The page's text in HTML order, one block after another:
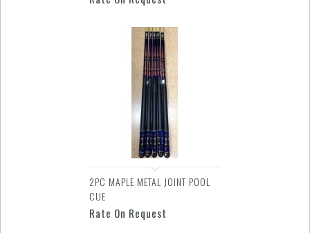
2PC MAPLE METAL JOINT POOL
CUE
Rate On Request